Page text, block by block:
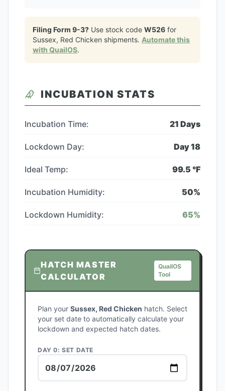
Filing Form 9-3? Use stock code W526 for
Sussex, Red Chicken shipments. Automate this
with QuailOS.
INCUBATION STATS
Incubation Time: 21 Days
Lockdown Day: Day18
Ideal Temp: 99.5 °F
Incubation Humidity: 50%
Lockdown Humidity: 65%
HATCH MASTER
CALCULATOR
QuailOS
Tool
Plan your Sussex, Red Chicken hatch. Select
your set date to automatically calculate your
lockdown and expected hatch dates.
DAY 0: SET DATE